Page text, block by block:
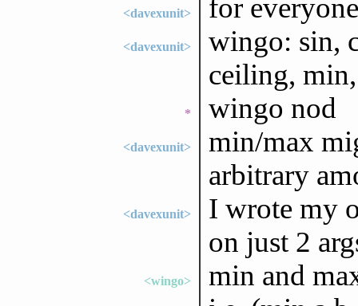
<davexunit> for
<davexunit>
wingo: sin,
ceiling,
* wingo nod
<davexunit>
min/max
arbitrary
<davexunit>
I wrote my
on just 2
<wingo>
min and